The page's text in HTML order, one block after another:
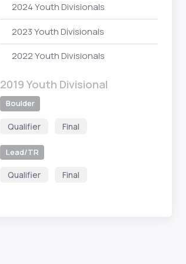
2024 Youth Divisionals
2023 Youth Divisionals
2022 Youth Divisionals
2019 Youth Divisional
Boulder
Qualifier Final
Lead/TR
Qualifier Final